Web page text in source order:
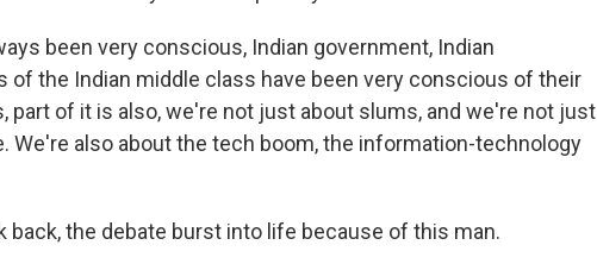
been very conscious, Indian government, Indian
of the Indian middle class have been very conscious of their
part of it is also, we're not just about slums, and we're not just
We're also about the tech boom, the information-technology
back, the debate burst into life because of this man.